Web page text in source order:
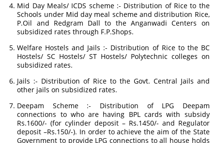
Mid Day Meals/ ICDS scheme :- Distribution of Rice to the
Schools under Mid day meal scheme and distribution Rice,
P.Oil and Redgram Dall to the Anganwadi Centers on
subsidized rates through F.P.Shops.
Welfare Hostels and Jails :- Distribution of Rice to the BC
Hostels/ SC Hostels/ ST Hostels/ Polytechnic colleges on
subsidized rates.
Jails :- Distribution of Rice to the Govt. Central Jails and
other jails on subsidized rates.
Deepam Scheme :- Distribution of LPG Deepam
connections to who are having BPL cards with subsidy
Rs.1600/- (for cylinder deposit – Rs.1450/- and Regulator
deposit –Rs.150/-). In order to achieve the aim of the State
Government to provide LPG connections to all house holds